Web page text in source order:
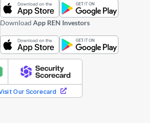
DownloadApp REN Investors